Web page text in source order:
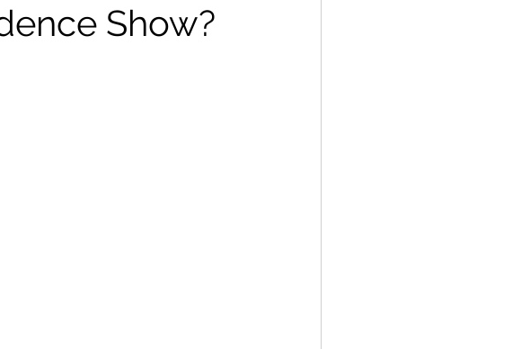
Show?